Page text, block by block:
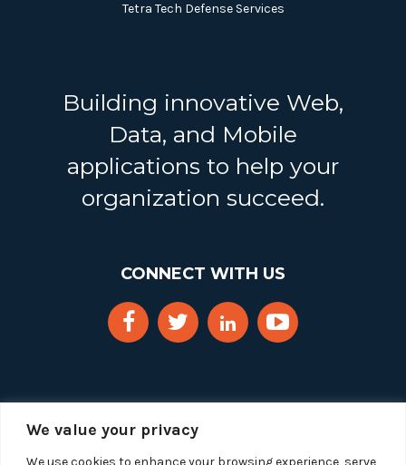
We value your privacy
We use cookies to enhance your browsing experience, serve
Tetra Tech Defense Services
Building innovative Web,
Data, and Mobile
applications to help your
organization succeed.
CONNECT WITH US